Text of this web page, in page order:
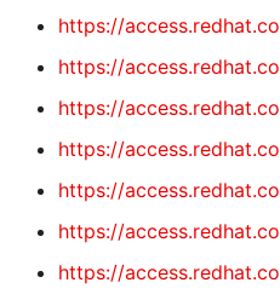
https://
https://
https://
https://
https://
https://
https://